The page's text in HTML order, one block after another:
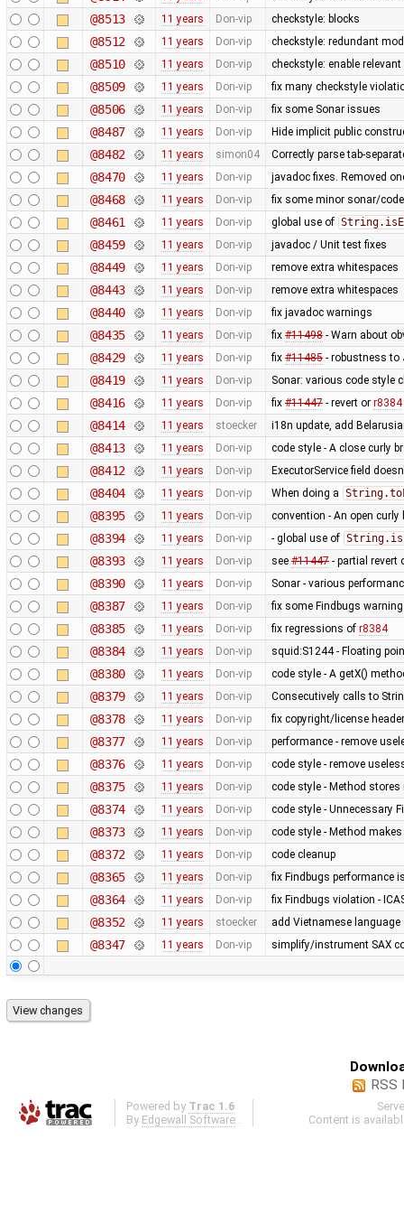
@8513 11 years Don-vip checkstyle: blocks
@8512 11 years Don-vip checkstyle: redundant
@8510 11 years Don-vip checkstyle: enable
@8509 11 years Don-vip fix many checkstyle
@8506 11 years Don-vip fix some Sonar issues
@8487 11 years Don-vip Hide implicit public
@8482 11 years simon04 Correctly parse tab-
@8470 11 years Don-vip javadoc fixes. Removed
@8468 11 years Don-vip fix some minor sonar/
@8461 11 years Don-vip global use of
@8459 11 years Don-vip javadoc / Unit test fixes
@8449 11 years Don-vip remove extra whitespaces
@8443 11 years Don-vip remove extra whitespaces
@8440 11 years Don-vip fix javadoc warnings
@8435 11 years Don-vip fix #11498- Warn about
@8429 11 years Don-vip fix #11485- robustness to
@8419 11 years Don-vip Sonar: various code style
@8416 11 years Don-vip fix #11447- revert or r8384
@8414 11 years stoecker i18n update, add
@8413 11 years Don-vip code style - A close curly
@8412 11 years Don-vip ExecutorService field
@8404 11 years Don-vip When doing a
@8395 11 years Don-vip convention - An open
@8394 11 years Don-vip - global use of
@8393 11 years Don-vip see #11447- partial revert
@8390 11 years Don-vip Sonar - various
@8387 11 years Don-vip fix some Findbugs
@8385 11 years Don-vip fix regressions of r8384
@8384 11 years Don-vip squid:S1244 - Floating
@8380 11 years Don-vip code style - A getX()
@8379 11 years Don-vip Consecutively calls to
@8378 11 years Don-vip fix copyright/license
@8377 11 years Don-vip performance - remove
@8376 11 years Don-vip code style - remove
@8375 11 years Don-vip code style - Method
@8374 11 years Don-vip code style - Unnecessary
@8373 11 years Don-vip code style - Method
@8372 11 years Don-vip code cleanup
@8365 11 years Don-vip fix Findbugs performance
@8364 11 years Don-vip fix Findbugs violation -
@8352 11 years stoecker add Vietnamese language
@8347 11 years Don-vip simplify/instrument SAX
RSS
Powered by Trac 1.6
By Edgewall Software
Content is